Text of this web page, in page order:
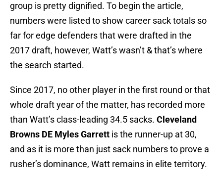
group is pretty dignified. To begin the article,
numbers were listed to show career sack totals so
far for edge defenders that were drafted in the
2017 draft, however, Watt’s wasn’t & that’s where
the search started.
Since 2017, no other player in the first round or that
whole draft year of the matter, has recorded more
than Watt’s class-leading 34.5 sacks. Cleveland
Browns DE Myles Garrett is the runner-up at 30,
and as it is more than just sack numbers to prove a
rusher’s dominance, Watt remains in elite territory.